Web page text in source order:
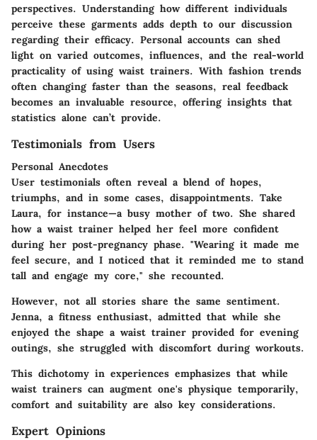
perspectives. Understanding how different individuals
perceive these garments adds depth to our discussion
regarding their efficacy. Personal accounts can shed
light on varied outcomes, influences, and the real-world
practicality of using waist trainers. With fashion trends
often changing faster than the seasons, real feedback
becomes an invaluable resource, offering insights that
statistics alone can’t provide.
Testimonials from Users
Personal Anecdotes
User testimonials often reveal a blend of hopes,
triumphs, and in some cases, disappointments. Take
Laura, for instance—a busy mother of two. She shared
how a waist trainer helped her feel more confident
during her post-pregnancy phase. "Wearing it made me
feel secure, and I noticed that it reminded me to stand
tall and engage my core," she recounted.
However, not all stories share the same sentiment.
Jenna, a fitness enthusiast, admitted that while she
enjoyed the shape a waist trainer provided for evening
outings, she struggled with discomfort during workouts.
This dichotomy in experiences emphasizes that while
waist trainers can augment one's physique temporarily,
comfort and suitability are also key considerations.
Expert Opinions